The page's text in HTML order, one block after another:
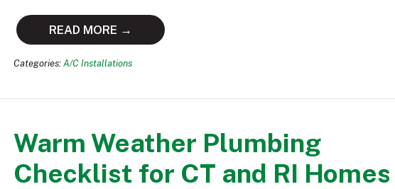
READ MORE →
Categories: A/C Installations
Warm Weather Plumbing
Checklist for CT and RI Homes